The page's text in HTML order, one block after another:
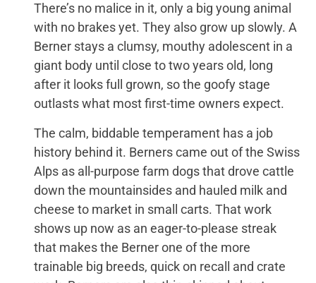
There’s no malice in it, only a big young animal
with no brakes yet. They also grow up slowly. A
Berner stays a clumsy, mouthy adolescent in a
giant body until close to two years old, long
after it looks full grown, so the goofy stage
outlasts what most first-time owners expect.
The calm, biddable temperament has a job
history behind it. Berners came out of the Swiss
Alps as all-purpose farm dogs that drove cattle
down the mountainsides and hauled milk and
cheese to market in small carts. That work
shows up now as an eager-to-please streak
that makes the Berner one of the more
trainable big breeds, quick on recall and crate